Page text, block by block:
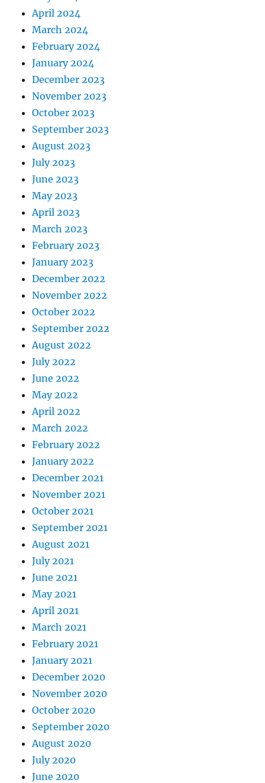
April 2024
March 2024
February 2024
January 2024
December 2023
November 2023
October 2023
September 2023
August 2023
July 2023
June 2023
May 2023
April 2023
March 2023
February 2023
January 2023
December 2022
November 2022
October 2022
September 2022
August 2022
July 2022
June 2022
May 2022
April 2022
March 2022
February 2022
January 2022
December 2021
November 2021
October 2021
September 2021
August 2021
July 2021
June 2021
May 2021
April 2021
March 2021
February 2021
January 2021
December 2020
November 2020
October 2020
September 2020
August 2020
July 2020
June 2020